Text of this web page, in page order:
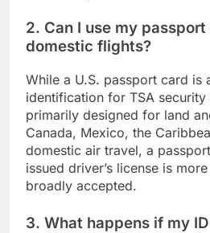
2. Can I use my
domestic flights?
While a U.S. passport card is
identification for TSA
primarily designed for land
Canada, Mexico, the
domestic air travel, a
issued driver’s license is
broadly accepted.
3. What happens if my